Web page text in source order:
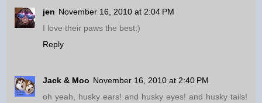
jen November 16, 2010 at 2:04 PM
I love their paws the best:)
Reply
Jack & Moo November 16, 2010 at 2:40 PM
oh yeah, husky ears! and husky eyes! and husky tails!